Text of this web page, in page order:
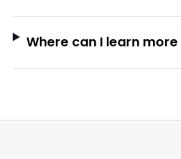
Where can I learn